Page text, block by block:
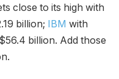
close to its high with
billion; IBM with
billion. Add those